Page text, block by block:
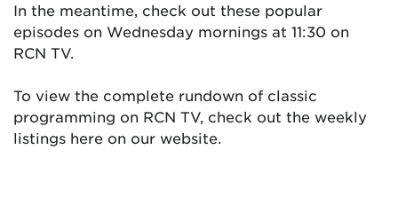
In the meantime, check out these popular
episodes on Wednesday mornings at 11:30 on
RCN TV.
To view the complete rundown of classic
programming on RCN TV, check out the weekly
listings here on our website.